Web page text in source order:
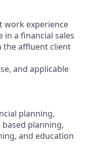
work experience
in a financial sales
affluent client
and applicable
planning,
planning,
and education